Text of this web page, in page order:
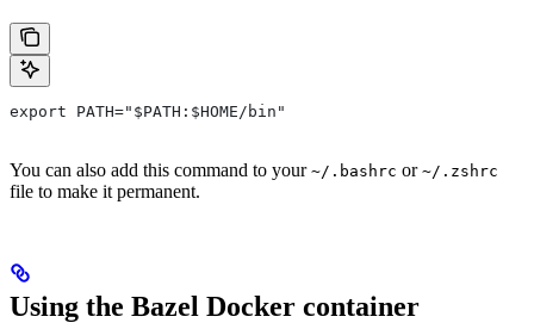
export PATH="$PATH:$HOME/bin"
You can also add this command to your ~/.bashrc or ~/.zshrc
file to make it permanent.
Using the Bazel Docker container